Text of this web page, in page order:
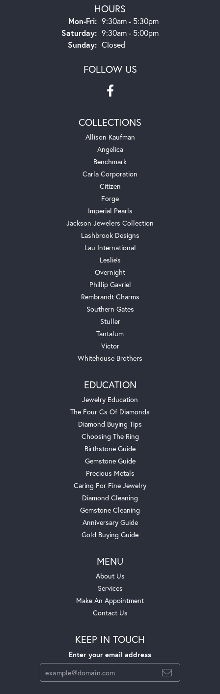
HOURS
Mon-Fri:Monday - Friday:
9:30am - 5:30pm
Saturday: 9:30am - 5:00pm
Sunday: Closed
FOLLOW US
COLLECTIONS
Allison Kaufman
Angelica
Benchmark
Carla Corporation
Citizen
Forge
Imperial Pearls
Jackson Jewelers Collection
Lashbrook Designs
Lau International
Leslie's
Overnight
Phillip Gavriel
Rembrandt Charms
Southern Gates
Stuller
Tantalum
Victor
Whitehouse Brothers
EDUCATION
Jewelry Education
The Four Cs Of Diamonds
Diamond Buying Tips
Choosing The Ring
Birthstone Guide
Gemstone Guide
Precious Metals
Caring For Fine Jewelry
Diamond Cleaning
Gemstone Cleaning
Anniversary Guide
Gold Buying Guide
MENU
About Us
Services
Make An Appointment
Contact Us
KEEP IN TOUCH
Enter your email address